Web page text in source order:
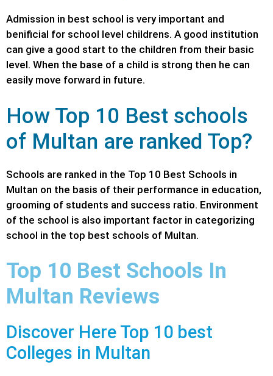
Admission in best school is very important and
benificial for school level childrens. A good institution
can give a good start to the children from their basic
level. When the base of a child is strong then he can
easily move forward in future.
How Top 10 Best schools
of Multan are ranked Top?
Schools are ranked in the Top 10 Best Schools in
Multan on the basis of their performance in education,
grooming of students and success ratio. Environment
of the school is also important factor in categorizing
school in the top best schools of Multan.
Top 10 Best Schools In
Multan Reviews
Discover Here Top 10 best
Colleges in Multan